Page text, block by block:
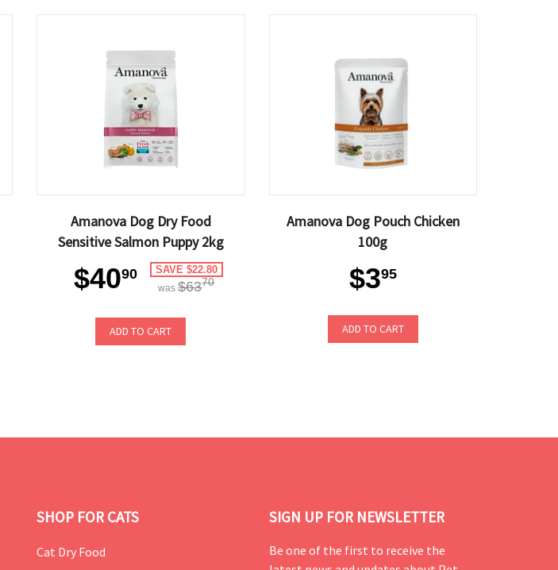
Amanova Dog Dry Food
Sensitive Salmon Puppy 2kg
$4090 SAVE $22.80
was$6370
ADD TO CART
Amanova Dog Pouch Chicken
100g
$395
ADD TO CART
SHOP FOR CATS
Cat Dry Food
SIGN UP FOR NEWSLETTER
Be one of the first to receive the